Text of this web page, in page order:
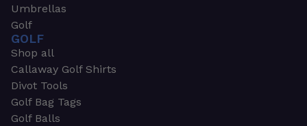
Umbrellas
Golf
GOLF
Shop all
Callaway Golf Shirts
Divot Tools
Golf Bag Tags
Golf Balls